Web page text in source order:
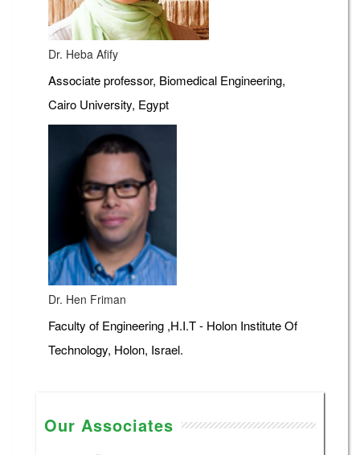
Dr. Heba Afify
Associate professor, Biomedical Engineering,
Cairo University, Egypt
Dr. Hen Friman
Faculty of Engineering ,H.I.T - Holon Institute Of
Technology, Holon, Israel.
Our Associates